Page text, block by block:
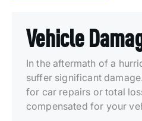
Vehicle
In the aftermath of a
suffer significant
for car repairs or total
compensated for your